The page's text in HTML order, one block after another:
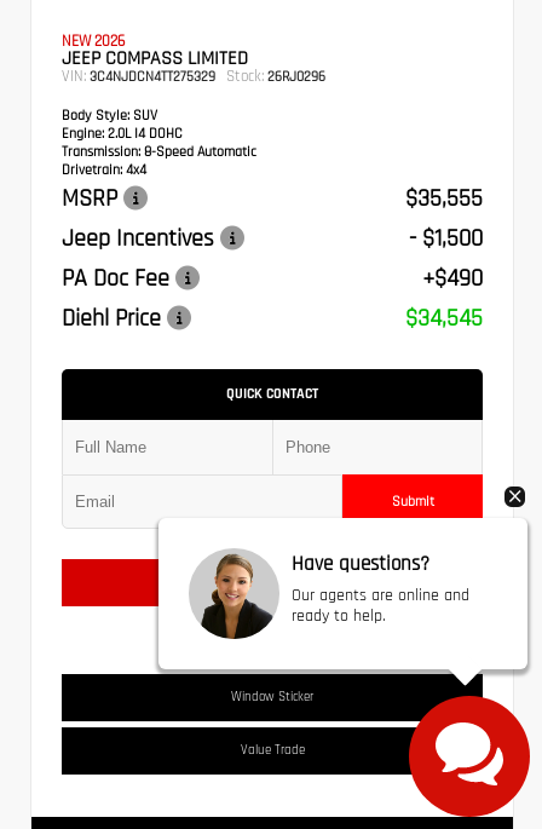
NEW 2026
JEEP COMPASS LIMITED
VIN: 3C4NJDCN4TT275329 Stock: 26RJ0296
Body Style: SUV
Engine: 2.0L I4 DOHC
Transmission: 8-Speed Automatic
Drivetrain: 4x4
MSRP
$35,555
Jeep Incentives
- $1,500
PA Doc Fee
+$490
Diehl Price
$34,545
QUICK CONTACT
Submit
Text Us
Window Sticker
Value Trade
Have questions?
Our agents are online and
ready to help.